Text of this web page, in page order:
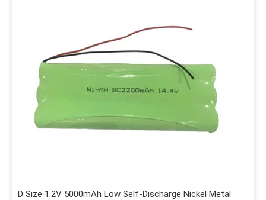
D Size 1.2V 5000mAh Low Self-Discharge Nickel Metal